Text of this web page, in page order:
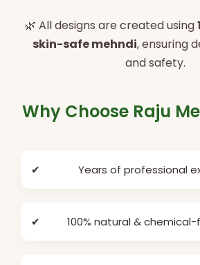
🌿 All designs are created using
skin-safe mehndi, ensuring
and safety.
Why Choose Raju
✔ Years of professional
✔ 100% natural &